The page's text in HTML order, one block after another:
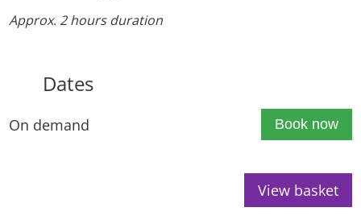
Approx. 2 hours duration
Dates
On demand Book now
View basket